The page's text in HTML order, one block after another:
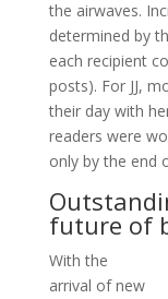
the airwaves.
determined by
each recipient
posts). For JJ,
their day with
readers were
only by the end
future of
With the
arrival of new